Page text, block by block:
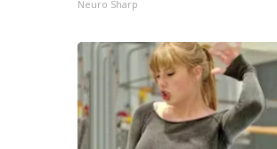
What’s On
Ion Plus
ABOUT US
FCC Applications
About WCBI-TV
Contact Us
Neuro Sharp